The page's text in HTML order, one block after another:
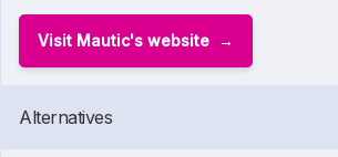
Visit Mautic's website
Alternatives